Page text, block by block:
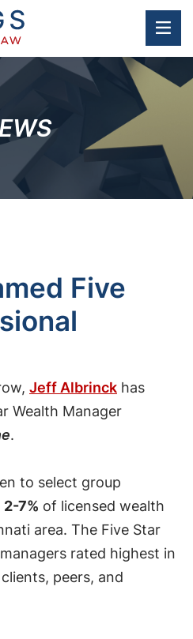
Five
Jeff Albrinck has
Wealth Manager
.
to select group
2-7% of licensed wealth
area. The Five Star
rated highest in
peers, and